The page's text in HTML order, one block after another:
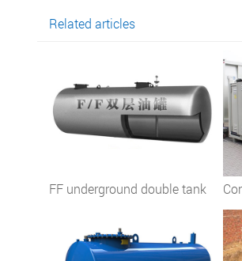
Related articles
FF underground double tank